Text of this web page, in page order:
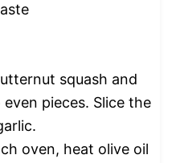
squash and
pieces. Slice the
oven, heat olive oil